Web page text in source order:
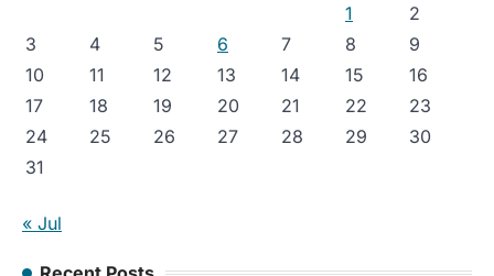
1
2
3
4 5 6 7 8
9
10
11 12 13 14 15
16
17
18 19 20 21 22
23
24
25 26 27 28 29
30
31
« Jul